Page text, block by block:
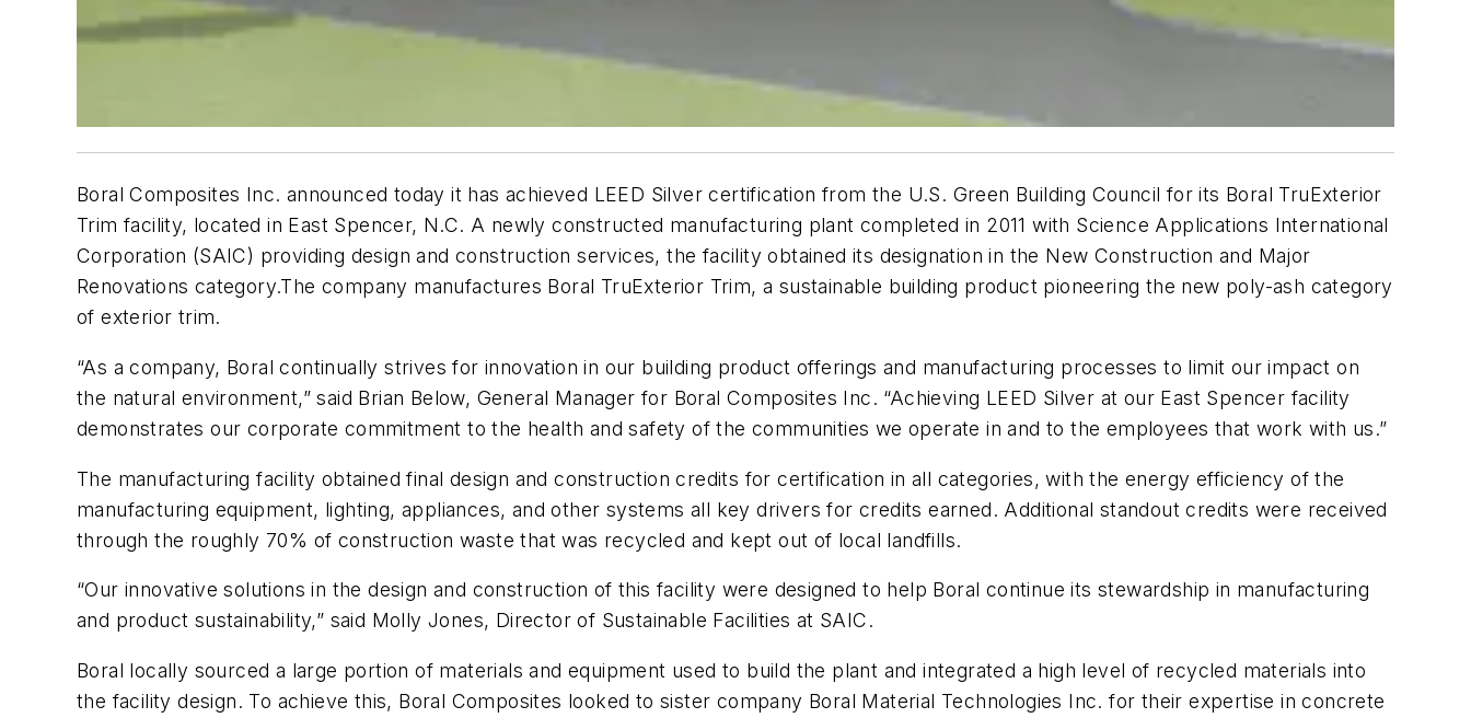
Boral Composites Inc. announced today it has achieved LEED Silver certification from the U.S. Green Building Council for its Boral TruExterior
Trim facility, located in East Spencer, N.C. A newly constructed manufacturing plant completed in 2011 with Science Applications International
Corporation (SAIC) providing design and construction services, the facility obtained its designation in the New Construction and Major
Renovations category.The company manufactures Boral TruExterior Trim, a sustainable building product pioneering the new poly-ash category
of exterior trim.
“As a company, Boral continually strives for innovation in our building product offerings and manufacturing processes to limit our impact on
the natural environment,” said Brian Below, General Manager for Boral Composites Inc. “Achieving LEED Silver at our East Spencer facility
demonstrates our corporate commitment to the health and safety of the communities we operate in and to the employees that work with us.”
The manufacturing facility obtained final design and construction credits for certification in all categories, with the energy efficiency of the
manufacturing equipment, lighting, appliances, and other systems all key drivers for credits earned. Additional standout credits were received
through the roughly 70% of construction waste that was recycled and kept out of local landfills.
“Our innovative solutions in the design and construction of this facility were designed to help Boral continue its stewardship in manufacturing
and product sustainability,” said Molly Jones, Director of Sustainable Facilities at SAIC.
Boral locally sourced a large portion of materials and equipment used to build the plant and integrated a high level of recycled materials into
the facility design. To achieve this, Boral Composites looked to sister company Boral Material Technologies Inc. for their expertise in concrete